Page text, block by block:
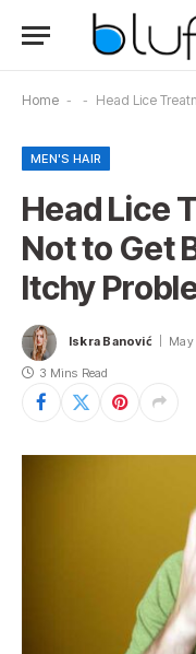
Home - - Head Lice
MEN'S HAIR
Head Lice
Not to Get
Itchy
Iskra Banović May
3 Mins Read